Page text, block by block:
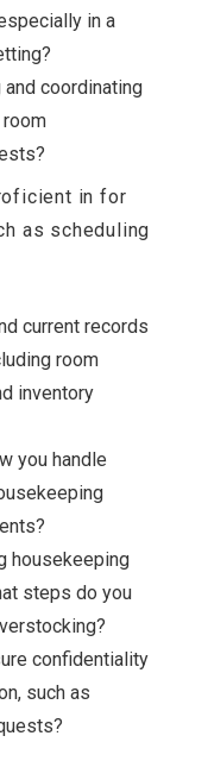
in a
coordinating
in for
as scheduling
current records
room
inventory
you handle
housekeeping
steps do you
confidentiality
such as